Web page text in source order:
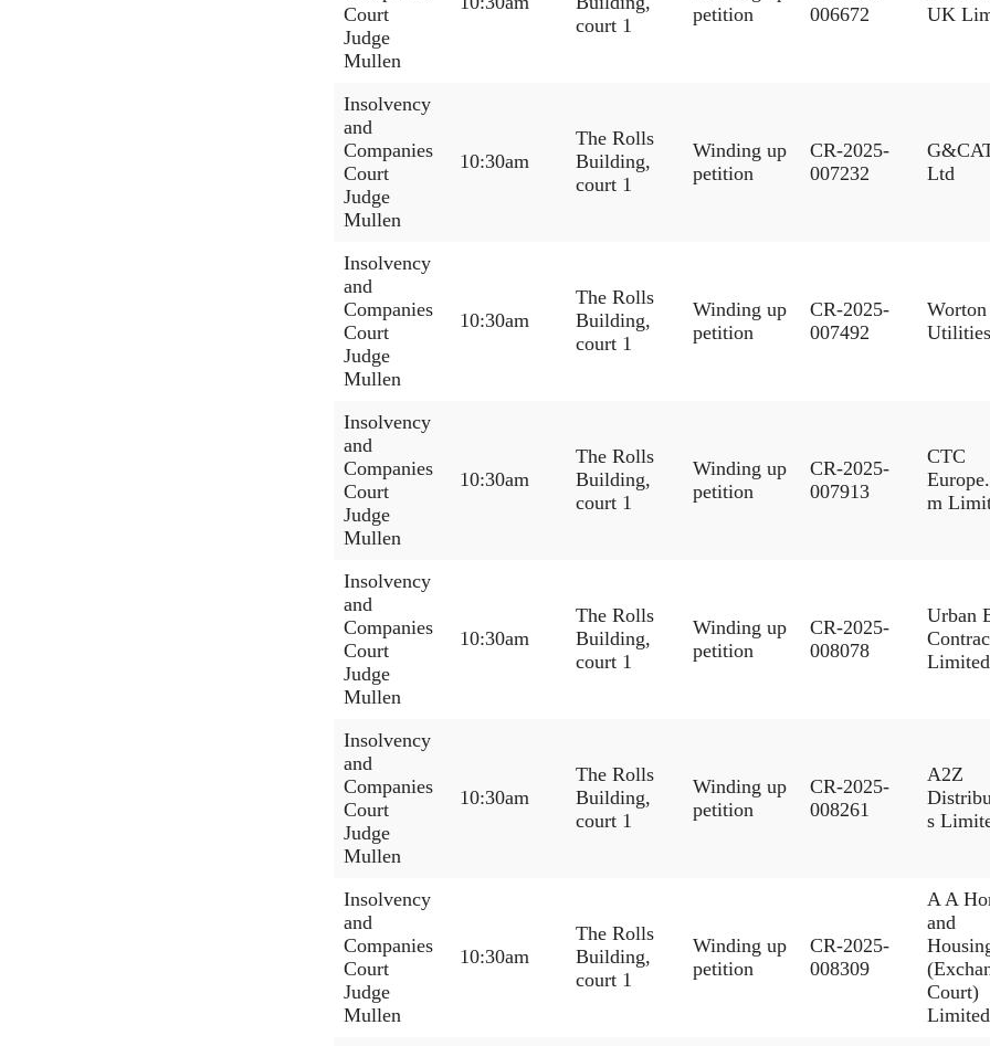
Court
Judge
Mullen
court 1
petition
006672
UK
Insolvency
and
Companies
Court
Judge
Mullen
10:30am
The Rolls
Building,
court 1
Winding up
petition
CR-2025-
007232
Ltd
Insolvency
and
Companies
Court
Judge
Mullen
10:30am
The Rolls
Building,
court 1
Winding up
petition
CR-2025-
007492
Worton
Insolvency
and
Companies
Court
Judge
Mullen
10:30am
The Rolls
Building,
court 1
Winding up
petition
CR-2025-
007913
CTC
m
Insolvency
and
Companies
Court
Judge
Mullen
10:30am
The Rolls
Building,
court 1
Winding up
petition
CR-2025-
008078
Urban
Limited
Insolvency
and
Companies
Court
Judge
Mullen
10:30am
The Rolls
Building,
court 1
Winding up
petition
CR-2025-
008261
A2Z
s
Insolvency
and
Companies
Court
Judge
Mullen
10:30am
The Rolls
Building,
court 1
Winding up
petition
CR-2025-
008309
A A
and
Court)
Limited